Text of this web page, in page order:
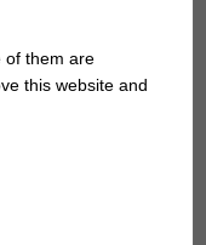
of them are
this website and